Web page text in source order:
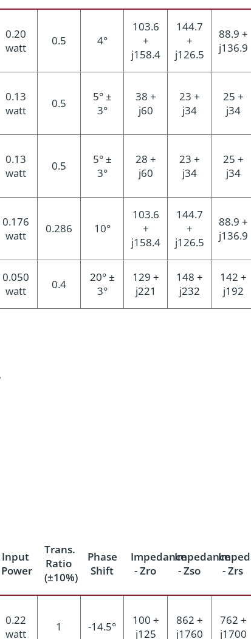
0.20
watt
0.5 4°
103.6
+
j158.4
144.7
+
j126.5
88.9 +
j136.9
0.13
watt
0.5
5° ±
3°
38 +
j60
23 +
j34
25 +
j34
0.13
watt
0.5
5° ±
3°
28 +
j60
23 +
j34
25 +
j34
0.176
watt
0.286 10°
103.6
+
j158.4
144.7
+
j126.5
88.9 +
j136.9
0.050
watt
0.4
20° ±
3°
129 +
j221
148 +
j232
142 +
j192
Input
Power
Trans.
Ratio
(±10%)
Phase
Shift
Impedance
- Zro
Impedance
- Zso
- Zrs
0.22
watt
1 -14.5°
100 +
j125
862 +
j1760
762 +
j1700